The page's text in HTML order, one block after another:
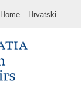
Home Hrvatski